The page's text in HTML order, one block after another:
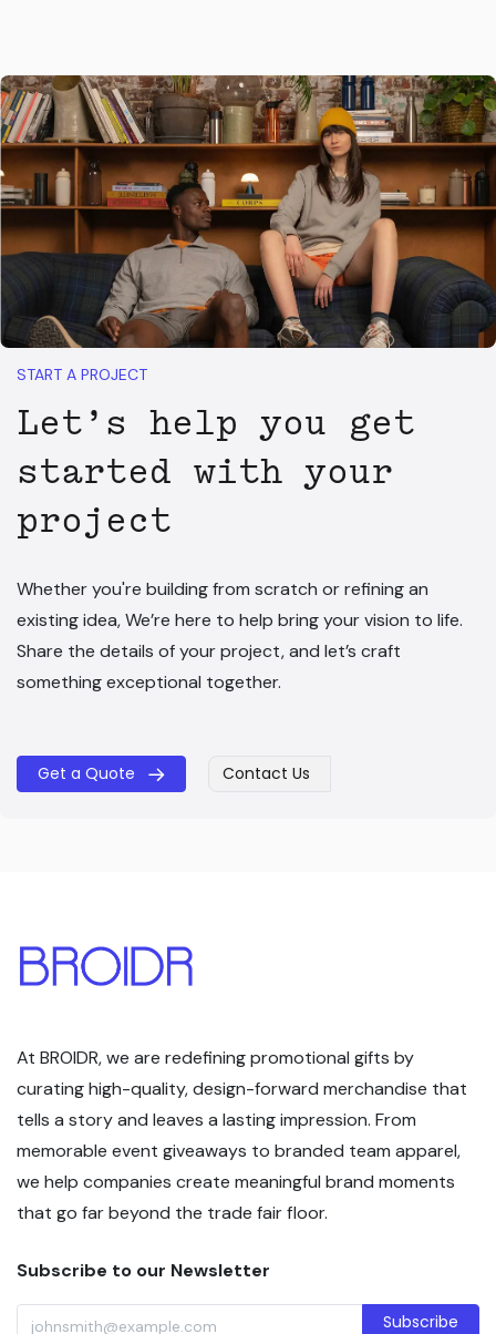
START A PROJECT
Let’s help you get
started with your
project
Whether you're building from scratch or refining an
existing idea, We’re here to help bring your vision to life.
Share the details of your project, and let’s craft
something exceptional together.
Get a Quote Contact Us
At BROIDR, we are redefining promotional gifts by
curating high-quality, design-forward merchandise that
tells a story and leaves a lasting impression. From
memorable event giveaways to branded team apparel,
we help companies create meaningful brand moments
that go far beyond the trade fair floor.
Subscribe to our Newsletter
Subscribe